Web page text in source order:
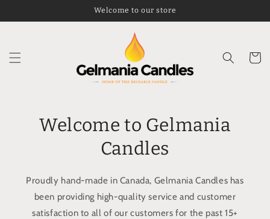
Welcome to our store
Cart
Welcome to Gelmania
Candles
Proudly hand-made in Canada, Gelmania Candles has
been providing high-quality service and customer
satisfaction to all of our customers for the past 15+